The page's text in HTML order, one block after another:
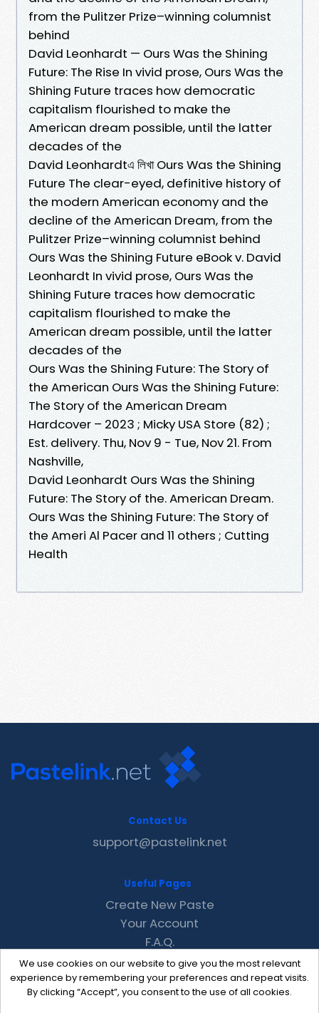
from the Pulitzer Prize–winning columnist
behind
David Leonhardt — Ours Was the Shining
Future: The Rise In vivid prose, Ours Was the
Shining Future traces how democratic
capitalism flourished to make the
American dream possible, until the latter
decades of the
David Leonhardtএ লিখা Ours Was the Shining
Future The clear-eyed, definitive history of
the modern American economy and the
decline of the American Dream, from the
Pulitzer Prize–winning columnist behind
Ours Was the Shining Future eBook v. David
Leonhardt In vivid prose, Ours Was the
Shining Future traces how democratic
capitalism flourished to make the
American dream possible, until the latter
decades of the
Ours Was the Shining Future: The Story of
the American Ours Was the Shining Future:
The Story of the American Dream
Hardcover – 2023 ; Micky USA Store (82) ;
Est. delivery. Thu, Nov 9 - Tue, Nov 21. From
Nashville,
David Leonhardt Ours Was the Shining
Future: The Story of the. American Dream.
Ours Was the Shining Future: The Story of
the Ameri Al Pacer and 11 others ; Cutting
Health
We use cookies on our website to give you the most relevant
experience by remembering your preferences and repeat visits.
By clicking “Accept”, you consent to the use of all cookies.
Contact Us
support@pastelink.net
Useful Pages
Create New Paste
Your Account
F.A.Q.
Recent
Contact